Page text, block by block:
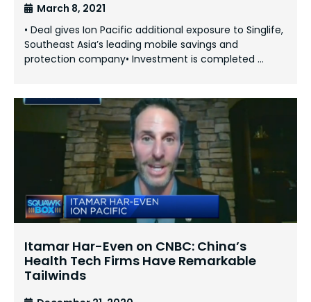
March 8, 2021
• Deal gives Ion Pacific additional exposure to Singlife,
Southeast Asia’s leading mobile savings and
protection company• Investment is completed …
Itamar Har-Even on CNBC: China’s
Health Tech Firms Have Remarkable
Tailwinds